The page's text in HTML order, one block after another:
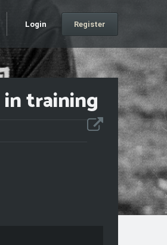
Login Register
training